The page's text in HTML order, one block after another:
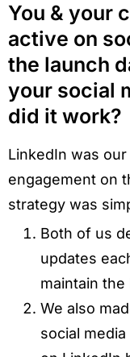
You & your
active on
the launch
your social
did it work?
LinkedIn was
engagement on
strategy was
Both of us
updates
maintain
We also
social